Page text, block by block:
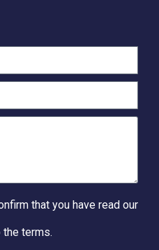
that you have read our
the terms.